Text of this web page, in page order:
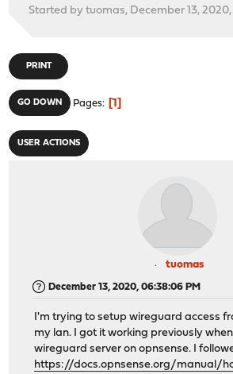
Started by tuomas, December 13,
PRINT
GO DOWN Pages 1
USER ACTIONS
tuomas
December 13, 2020, 06:38:06 PM
I'm trying to setup wireguard access
my lan. I got it working previously
wireguard server on opnsense. I
https://docs.opnsense.org/manual/